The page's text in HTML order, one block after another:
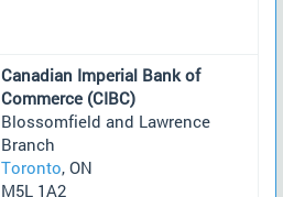
Canadian Imperial Bank of
Commerce (CIBC)
Blossomfield and Lawrence
Branch
Toronto, ON
M5L 1A2